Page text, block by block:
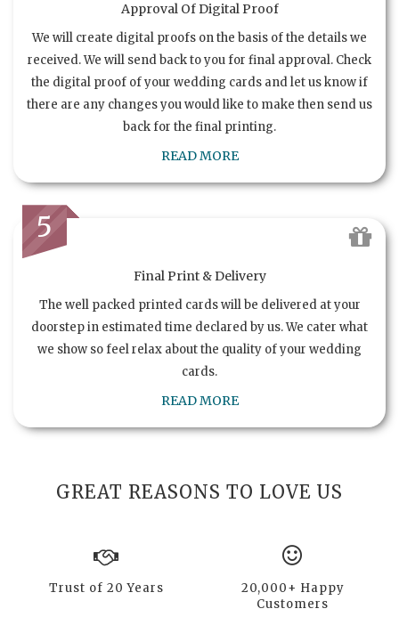
Approval Of Digital Proof
We will create digital proofs on the basis of the details we
received. We will send back to you for final approval. Check
the digital proof of your wedding cards and let us know if
there are any changes you would like to make then send us
back for the final printing.
READ MORE
5
Final Print & Delivery
The well packed printed cards will be delivered at your
doorstep in estimated time declared by us. We cater what
we show so feel relax about the quality of your wedding
cards.
READ MORE
GREAT REASONS TO LOVE US
Trust of 20 Years
20,000+ Happy
Customers